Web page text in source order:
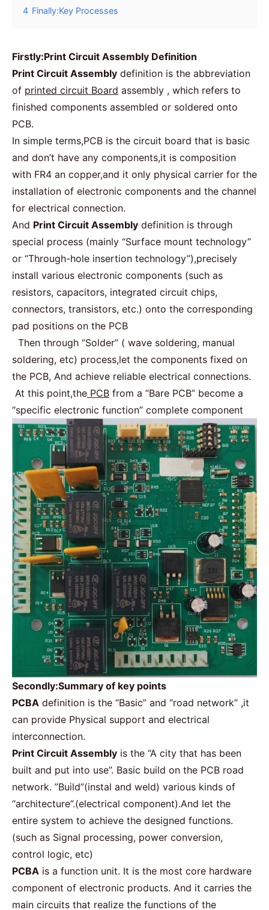
4 Finally:Key Processes
Firstly:Print Circuit Assembly Definition
Print Circuit Assembly definition is the abbreviation
of printed circuit Board assembly , which refers to
finished components assembled or soldered onto
PCB.
In simple terms,PCB is the circuit board that is basic
and don’t have any components,it is composition
with FR4 an copper,and it only physical carrier for the
installation of electronic components and the channel
for electrical connection.
And Print Circuit Assembly definition is through
special process (mainly “Surface mount technology”
or “Through-hole insertion technology”),precisely
install various electronic components (such as
resistors, capacitors, integrated circuit chips,
connectors, transistors, etc.) onto the corresponding
pad positions on the PCB
Then through “Solder” ( wave soldering, manual
soldering, etc) process,let the components fixed on
the PCB, And achieve reliable electrical connections.
At this point,the PCB from a “Bare PCB” become a
“specific electronic function” complete component
Secondly:Summary of key points
PCBA definition is the “Basic” and “road network” ,it
can provide Physical support and electrical
interconnection.
Print Circuit Assembly is the “A city that has been
built and put into use”. Basic build on the PCB road
network. ”Build”(instal and weld) various kinds of
“architecture”.(electrical component).And let the
entire system to achieve the designed functions.
(such as Signal processing, power conversion,
control logic, etc)
PCBA is a function unit. It is the most core hardware
component of electronic products. And it carries the
main circuits that realize the functions of the